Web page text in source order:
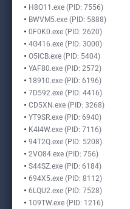
H8O11.exe (PID: 7556)
BWVM5.exe (PID: 5888)
0F0K0.exe (PID: 2620)
4G416.exe (PID: 3000)
O5ICB.exe (PID: 5404)
YAF80.exe (PID: 2572)
18910.exe (PID: 6196)
7D592.exe (PID: 4416)
CD5XN.exe (PID: 3268)
YT9SR.exe (PID: 6940)
K4I4W.exe (PID: 7116)
94T2Q.exe (PID: 5208)
2VO84.exe (PID: 756)
S44SZ.exe (PID: 6184)
694X5.exe (PID: 8112)
6LQU2.exe (PID: 7528)
109TW.exe (PID: 1216)